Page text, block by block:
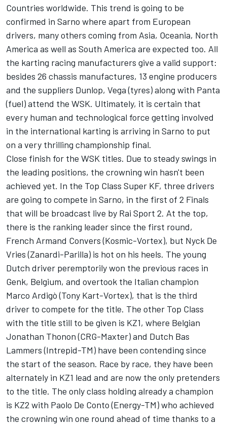
Countries worldwide. This trend is going to be
confirmed in Sarno where apart from European
drivers, many others coming from Asia, Oceania, North
America as well as South America are expected too. All
the karting racing manufacturers give a valid support:
besides 26 chassis manufactures, 13 engine producers
and the suppliers Dunlop, Vega (tyres) along with Panta
(fuel) attend the WSK. Ultimately, it is certain that
every human and technological force getting involved
in the international karting is arriving in Sarno to put
on a very thrilling championship final.
Close finish for the WSK titles. Due to steady swings in
the leading positions, the crowning win hasn't been
achieved yet. In the Top Class Super KF, three drivers
are going to compete in Sarno, in the first of 2 Finals
that will be broadcast live by Rai Sport 2. At the top,
there is the ranking leader since the first round,
French Armand Convers (Kosmic-Vortex), but Nyck De
Vries (Zanardi-Parilla) is hot on his heels. The young
Dutch driver peremptorily won the previous races in
Genk, Belgium, and overtook the Italian champion
Marco Ardigò (Tony Kart-Vortex), that is the third
driver to compete for the title. The other Top Class
with the title still to be given is KZ1, where Belgian
Jonathan Thonon (CRG-Maxter) and Dutch Bas
Lammers (Intrepid-TM) have been contending since
the start of the season. Race by race, they have been
alternately in KZ1 lead and are now the only pretenders
to the title. The only class holding already a champion
is KZ2 with Paolo De Conto (Energy-TM) who achieved
the crowning win one round ahead of time thanks to a